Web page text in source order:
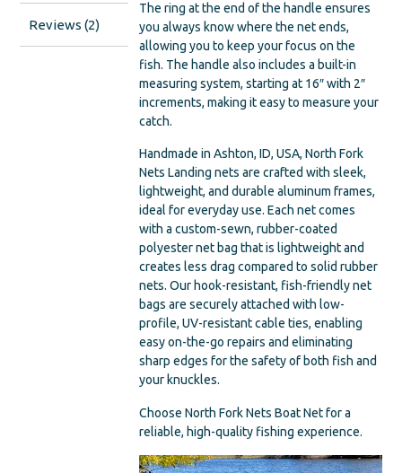
Reviews (2)
The ring at the end of the handle ensures
you always know where the net ends,
allowing you to keep your focus on the
fish. The handle also includes a built-in
measuring system, starting at 16″ with 2″
increments, making it easy to measure your
catch.
Handmade in Ashton, ID, USA, North Fork
Nets Landing nets are crafted with sleek,
lightweight, and durable aluminum frames,
ideal for everyday use. Each net comes
with a custom-sewn, rubber-coated
polyester net bag that is lightweight and
creates less drag compared to solid rubber
nets. Our hook-resistant, fish-friendly net
bags are securely attached with low-
profile, UV-resistant cable ties, enabling
easy on-the-go repairs and eliminating
sharp edges for the safety of both fish and
your knuckles.
Choose North Fork Nets Boat Net for a
reliable, high-quality fishing experience.